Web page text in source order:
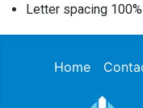
Letter spacing 100%
Home